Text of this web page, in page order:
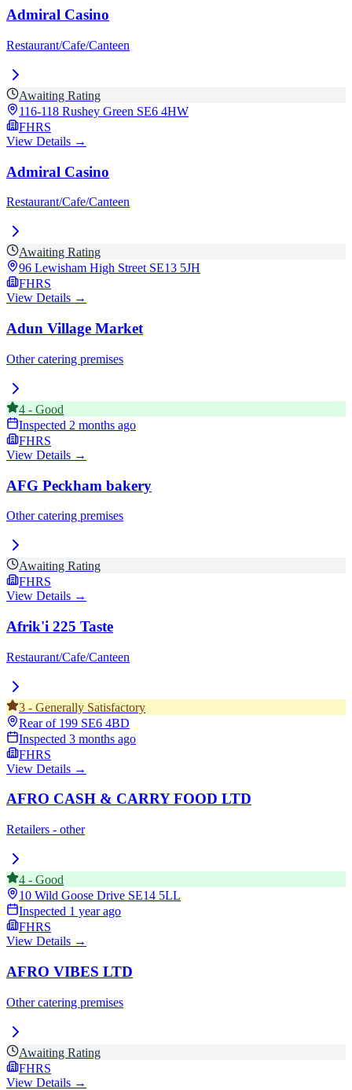
Admiral Casino
Restaurant/Cafe/Canteen
Awaiting Rating
116-118 Rushey Green SE6 4HW
FHRS
View Details →
Admiral Casino
Restaurant/Cafe/Canteen
Awaiting Rating
96 Lewisham High StreetSE13 5JH
FHRS
View Details →
Adun Village Market
Other catering premises
4 - Good
Inspected 2 months ago
FHRS
View Details →
AFG Peckham bakery
Other catering premises
Awaiting Rating
FHRS
View Details →
Afrik'i 225 Taste
Restaurant/Cafe/Canteen
3 - Generally Satisfactory
Rear of 199 SE6 4BD
Inspected 3 months ago
FHRS
View Details →
AFRO CASH & CARRY FOOD LTD
Retailers - other
4 - Good
10 Wild Goose Drive SE14 5LL
Inspected 1 year ago
FHRS
View Details →
AFRO VIBES LTD
Other catering premises
Awaiting Rating
FHRS
View Details →